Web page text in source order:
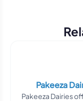
Pakeeza
Pakeeza Dairies